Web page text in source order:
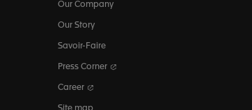
Our Company
Our Story
Savoir-Faire
Press Corner
Career